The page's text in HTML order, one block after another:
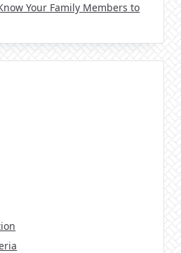
Your Family Members to